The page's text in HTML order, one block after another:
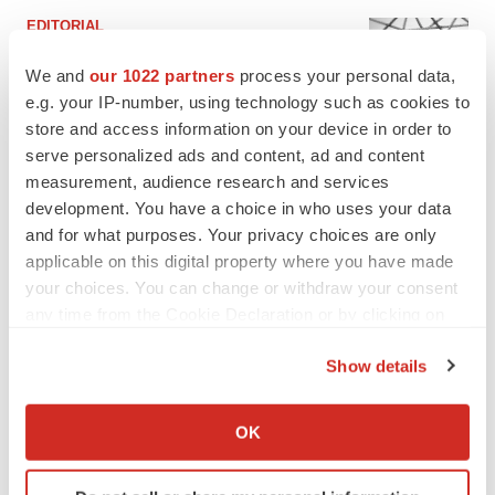
We and our 1022 partners process your personal data,
e.g. your IP-number, using technology such as cookies to
store and access information on your device in order to
serve personalized ads and content, ad and content
measurement, audience research and services
development. You have a choice in who uses your data
and for what purposes. Your privacy choices are only
applicable on this digital property where you have made
your choices. You can change or withdraw your consent
Collect information about your geographical location
Identify your device by actively scanning it for
Show details
OK
EDITORIAL
to renew trust after Makary, Prasad
Heather McKenzie
sure bet from J&J
Annalee Armstrong
FDA